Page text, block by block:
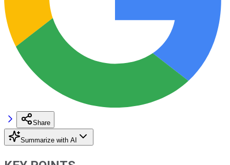
Share
Summarize with AI